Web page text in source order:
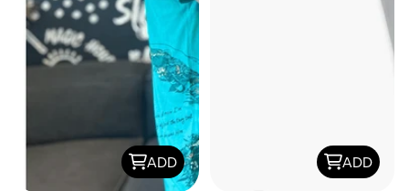
ADD ADD